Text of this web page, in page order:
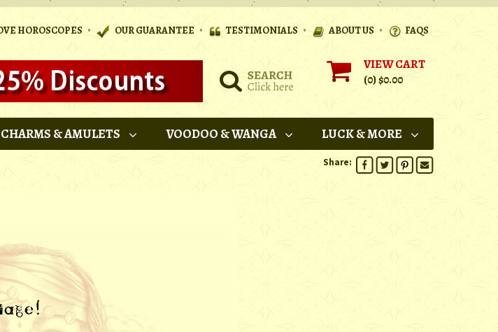
HOROSCOPES • OUR GUARANTEE • TESTIMONIALS • ABOUT US • FAQS
VIEW CART
(0)$0.00
CHARMS & AMULETS VOODOO & WANGA LUCK & MORE
Share: